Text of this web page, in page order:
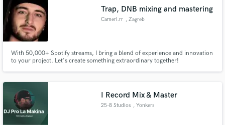
Trap, DNB mixing and mastering
Camerl.rr , Zagreb
With 50,000+ Spotify streams, I bring a blend of experience and innovation
to your project. Let's create something extraordinary together!
I Record Mix & Master
25-8 Studios , Yonkers